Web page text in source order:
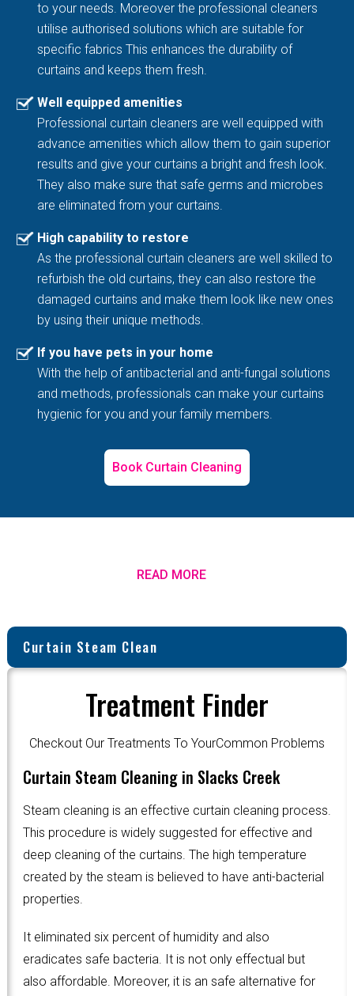
to your needs. Moreover the professional cleaners
utilise authorised solutions which are suitable for
specific fabrics This enhances the durability of
curtains and keeps them fresh.
Well equipped amenities
Professional curtain cleaners are well equipped with
advance amenities which allow them to gain superior
results and give your curtains a bright and fresh look.
They also make sure that safe germs and microbes
are eliminated from your curtains.
High capability to restore
As the professional curtain cleaners are well skilled to
refurbish the old curtains, they can also restore the
damaged curtains and make them look like new ones
by using their unique methods.
If you have pets in your home
With the help of antibacterial and anti-fungal solutions
and methods, professionals can make your curtains
hygienic for you and your family members.
Book Curtain Cleaning
READ MORE
Curtain Steam Clean
Treatment Finder
Checkout Our Treatments To YourCommon Problems
Curtain Steam Cleaning in Slacks Creek
Steam cleaning is an effective curtain cleaning process.
This procedure is widely suggested for effective and
deep cleaning of the curtains. The high temperature
created by the steam is believed to have anti-bacterial
properties.
It eliminated six percent of humidity and also
eradicates safe bacteria. It is not only effectual but
also affordable. Moreover, it is an safe alternative for